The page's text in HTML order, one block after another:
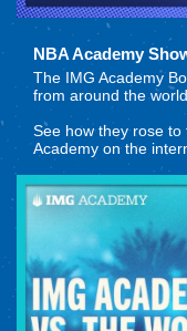
NBA Academy
The IMG Academy
from around the
See how they rose
Academy on the